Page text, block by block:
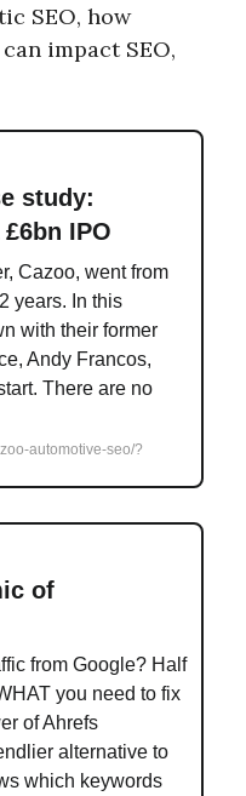
SEO, how
impact SEO,
study:
IPO
Cazoo, went from
years. In this
with their former
Andy Francos,
There are no
automotive-seo/?
of
from Google? Half
you need to fix
of Ahrefs
alternative to
which keywords